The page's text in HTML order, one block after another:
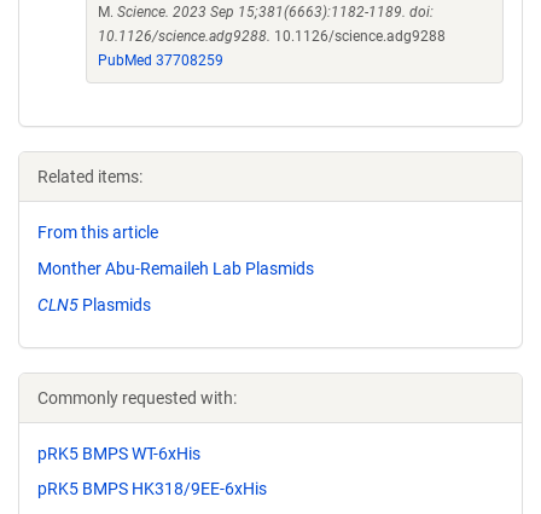
M. Science. 2023 Sep 15;381(6663):1182-1189. doi:
10.1126/science.adg9288. 10.1126/science.adg9288
PubMed 37708259
Related items:
From this article
Monther Abu-Remaileh Lab Plasmids
CLN5 Plasmids
Commonly requested with:
pRK5 BMPS WT-6xHis
pRK5 BMPS HK318/9EE-6xHis